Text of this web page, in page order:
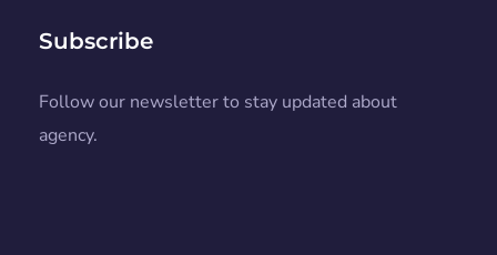
Subscribe
Follow our newsletter to stay updated about
agency.